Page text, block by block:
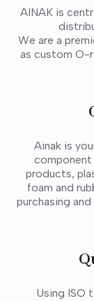
AINAK is
We are a
as custom O-
Ainak is
component
products,
foam and
purchasing
Using ISO